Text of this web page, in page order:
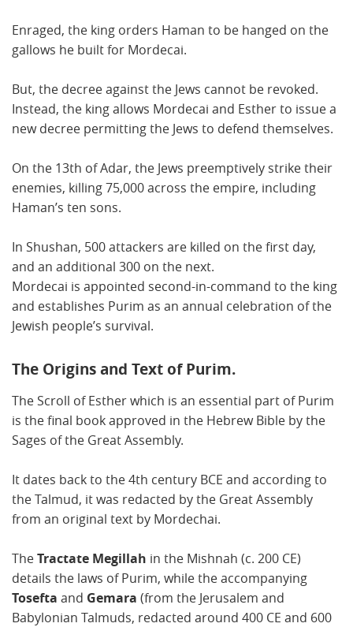
Enraged, the king orders Haman to be hanged on the
gallows he built for Mordecai.
But, the decree against the Jews cannot be revoked.
Instead, the king allows Mordecai and Esther to issue a
new decree permitting the Jews to defend themselves.
On the 13th of Adar, the Jews preemptively strike their
enemies, killing 75,000 across the empire, including
Haman’s ten sons.
In Shushan, 500 attackers are killed on the first day,
and an additional 300 on the next.
Mordecai is appointed second-in-command to the king
and establishes Purim as an annual celebration of the
Jewish people’s survival.
The Origins and Text of Purim.
The Scroll of Esther which is an essential part of Purim
is the final book approved in the Hebrew Bible by the
Sages of the Great Assembly.
It dates back to the 4th century BCE and according to
the Talmud, it was redacted by the Great Assembly
from an original text by Mordechai.
TheTractate Megillah in the Mishnah (c. 200 CE)
details the laws of Purim, while the accompanying
Tosefta and Gemara (from the Jerusalem and
Babylonian Talmuds, redacted around 400 CE and 600